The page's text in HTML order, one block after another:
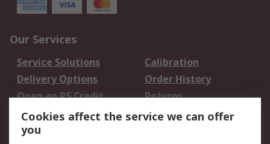
Our Services
Service Solutions
Calibration
Delivery Options
Order History
Open an RS Credit
Account
Returns
Scheduled Orders
Cookies affect the service we can offer
you